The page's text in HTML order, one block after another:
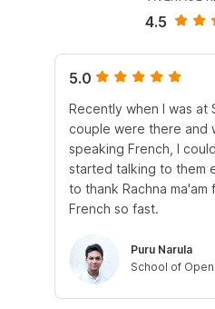
4.5
5.0
Recently when I was at
couple were there and
speaking French, I
started talking to them
to thank Rachna ma'am
French so fast.
Puru Narula
School of